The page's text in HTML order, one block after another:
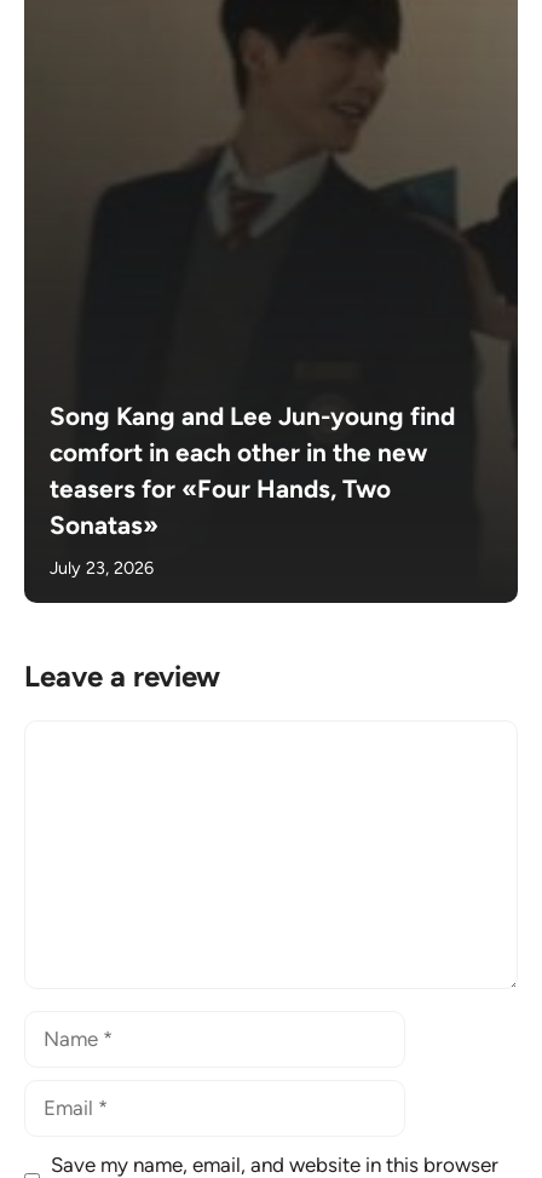
Song Kang and Lee Jun-young find
comfort in each other in the new
teasers for «Four Hands, Two
Sonatas»
July 23, 2026
Leave a review
Save my name, email, and website in this browser